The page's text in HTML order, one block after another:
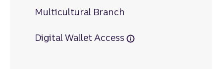
Multicultural Branch
Digital Wallet Access